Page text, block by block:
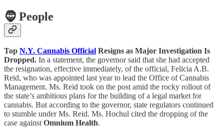
🧔 People
Top N.Y. Cannabis Official Resigns as Major Investigation Is
Dropped. In a statement, the governor said that she had accepted
the resignation, effective immediately, of the official, Felicia A.B.
Reid, who was appointed last year to lead the Office of Cannabis
Management. Ms. Reid took on the post amid the rocky rollout of
the state’s ambitious plans for the building of a legal market for
cannabis. But according to the governor, state regulators continued
to stumble under Ms. Reid. Ms. Hochul cited the dropping of the
case againstOmnium Health.